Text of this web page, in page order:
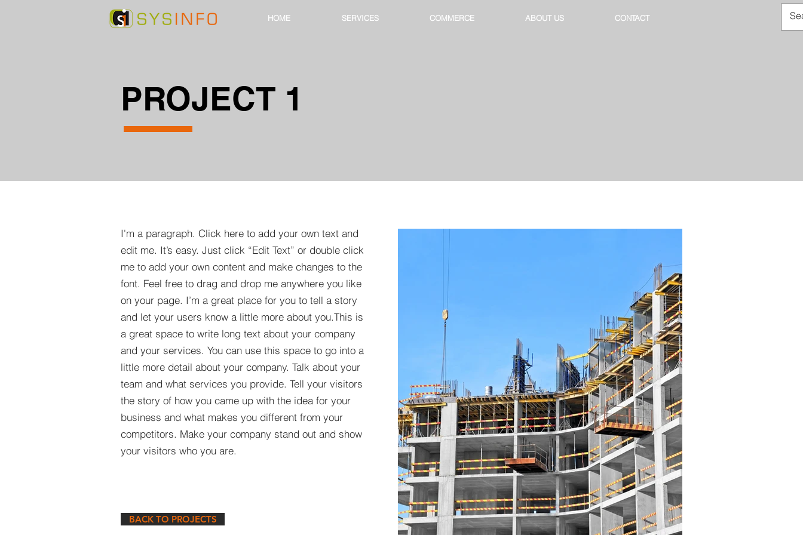
HOME SERVICES COMMERCE ABOUT US CONTACT
PROJECT 1
I'm a paragraph. Click here to add your own text and
edit me. It’s easy. Just click “Edit Text” or double click
me to add your own content and make changes to the
font. Feel free to drag and drop me anywhere you like
on your page. I’m a great place for you to tell a story
and let your users know a little more about you.​This is
a great space to write long text about your company
and your services. You can use this space to go into a
little more detail about your company. Talk about your
team and what services you provide. Tell your visitors
the story of how you came up with the idea for your
business and what makes you different from your
competitors. Make your company stand out and show
your visitors who you are.
BACK TO PROJECTS